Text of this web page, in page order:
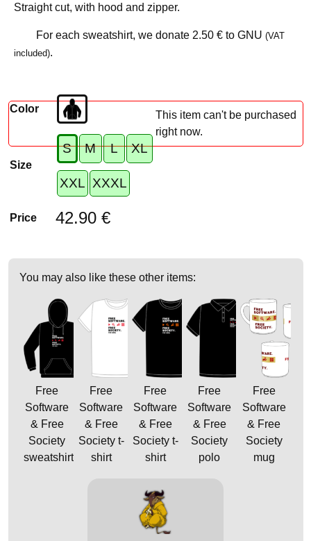
Straight cut, with hood and zipper.
For each sweatshirt, we donate 2.50 €to GNU (VAT
included).
Color
Size
S M L XL
XXL XXXL
Price 42.90 €
This item can't be purchased
right now.
You may also like these other items:
Free
Software
& Free
Society
sweatshirt
Free
Software
& Free
Society t-
shirt
Free
Software
& Free
Society t-
shirt
Free
Software
& Free
Society
polo
Free
Software
& Free
Society
mug